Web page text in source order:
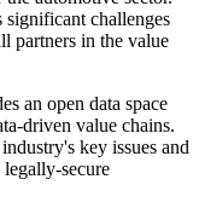
challenges
partners in the value
an open data space
driven value chains.
key issues and
secure